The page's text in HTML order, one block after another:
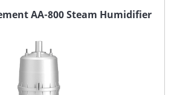
FAVORITEAA-800 Steam Humidifier